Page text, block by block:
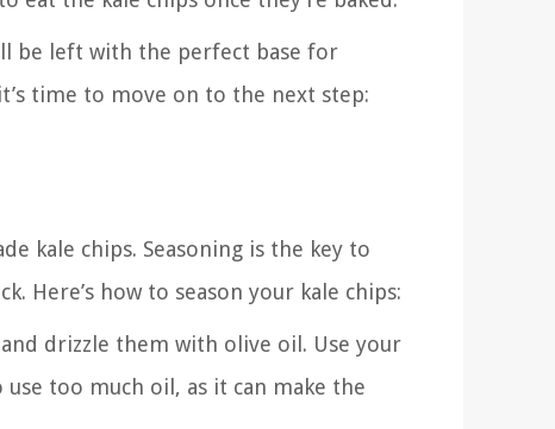
be left with the perfect base for
time to move on to the next step:
kale chips. Seasoning is the key to
Here’s how to season your kale chips:
drizzle them with olive oil. Use your
too much oil, as it can make the